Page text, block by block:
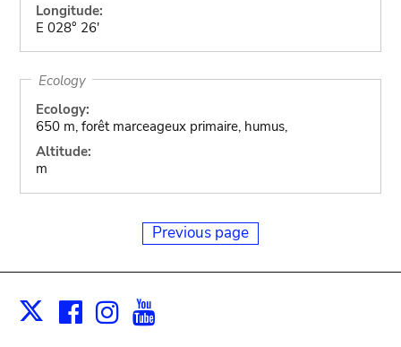
Longitude:
E 028° 26'
Ecology
Ecology:
650 m, forêt marceageux primaire, humus,
Altitude:
m
Previous page
X Facebook
Instagram